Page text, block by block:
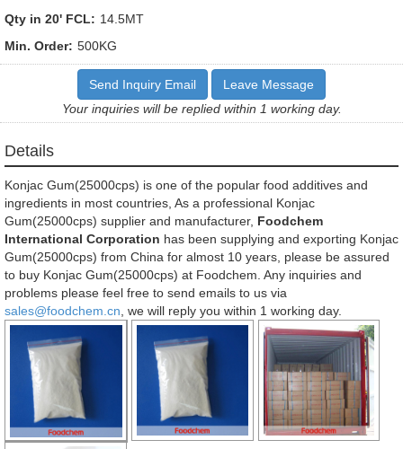
Qty in 20' FCL: 14.5MT
Min. Order: 500KG
Send Inquiry Email
Leave Message
Your inquiries will be replied within 1 working day.
Details
Konjac Gum(25000cps) is one of the popular food additives and
ingredients in most countries, As a professional Konjac
Gum(25000cps) supplier and manufacturer, Foodchem
International Corporation has been supplying and exporting Konjac
Gum(25000cps) from China for almost 10 years, please be assured
to buy Konjac Gum(25000cps) at Foodchem. Any inquiries and
problems please feel free to send emails to us via
sales@foodchem.cn , we will reply you within 1 working day.